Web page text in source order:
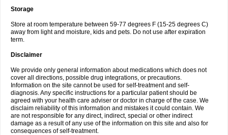
Storage
Store at room temperature between 59-77 degrees F (15-25 degrees C)
away from light and moisture, kids and pets. Do not use after expiration
term.
Disclaimer
We provide only general information about medications which does not
cover all directions, possible drug integrations, or precautions.
Information on the site cannot be used for self-treatment and self-
diagnosis. Any specific instructions for a particular patient should be
agreed with your health care adviser or doctor in charge of the case. We
disclaim reliability of this information and mistakes it could contain. We
are not responsible for any direct, indirect, special or other indirect
damage as a result of any use of the information on this site and also for
consequences of self-treatment.